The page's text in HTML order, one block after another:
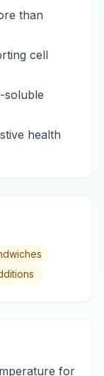
than
cell
soluble
health
for